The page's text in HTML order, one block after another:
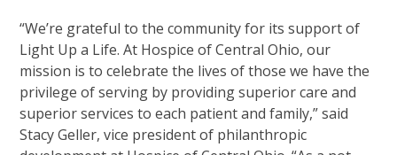
“We’re grateful to the community for its support of
Light Up a Life. At Hospice of Central Ohio, our
mission is to celebrate the lives of those we have the
privilege of serving by providing superior care and
superior services to each patient and family,” said
Stacy Geller, vice president of philanthropic